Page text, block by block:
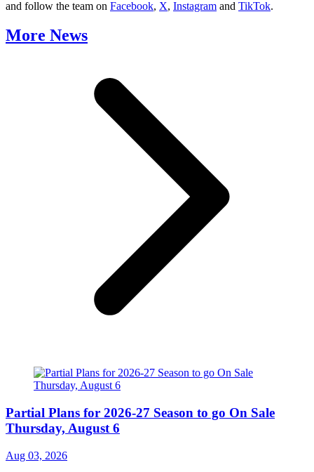
and follow the team on Facebook, X, Instagram and TikTok.
More News
Partial Plans for 2026-27 Season to go On Sale
Thursday, August 6
Aug 03, 2026